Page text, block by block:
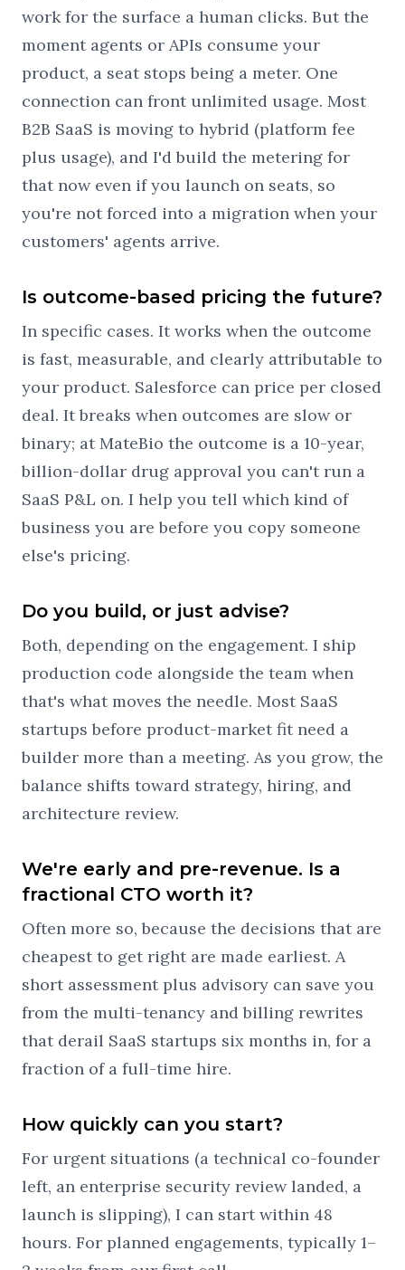
work for the surface a human clicks. But the
moment agents or APIs consume your
product, a seat stops being a meter. One
connection can front unlimited usage. Most
B2B SaaS is moving to hybrid (platform fee
plus usage), and I'd build the metering for
that now even if you launch on seats, so
you're not forced into a migration when your
customers' agents arrive.
Is outcome-based pricing the future?
In specific cases. It works when the outcome
is fast, measurable, and clearly attributable to
your product. Salesforce can price per closed
deal. It breaks when outcomes are slow or
binary; at MateBio the outcome is a 10-year,
billion-dollar drug approval you can't run a
SaaS P&L on. I help you tell which kind of
business you are before you copy someone
else's pricing.
Do you build, or just advise?
Both, depending on the engagement. I ship
production code alongside the team when
that's what moves the needle. Most SaaS
startups before product-market fit need a
builder more than a meeting. As you grow, the
balance shifts toward strategy, hiring, and
architecture review.
We're early and pre-revenue. Is a
fractional CTO worth it?
Often more so, because the decisions that are
cheapest to get right are made earliest. A
short assessment plus advisory can save you
from the multi-tenancy and billing rewrites
that derail SaaS startups six months in, for a
fraction of a full-time hire.
How quickly can you start?
For urgent situations (a technical co-founder
left, an enterprise security review landed, a
launch is slipping), I can start within 48
hours. For planned engagements, typically 1–